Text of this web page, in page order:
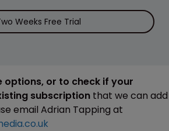
Weeks Free Trial
options, or to check if your
subscription that we can add
email Adrian Tapping at